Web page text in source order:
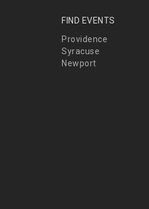
FIND EVENTS
Providence
Syracuse
Newport